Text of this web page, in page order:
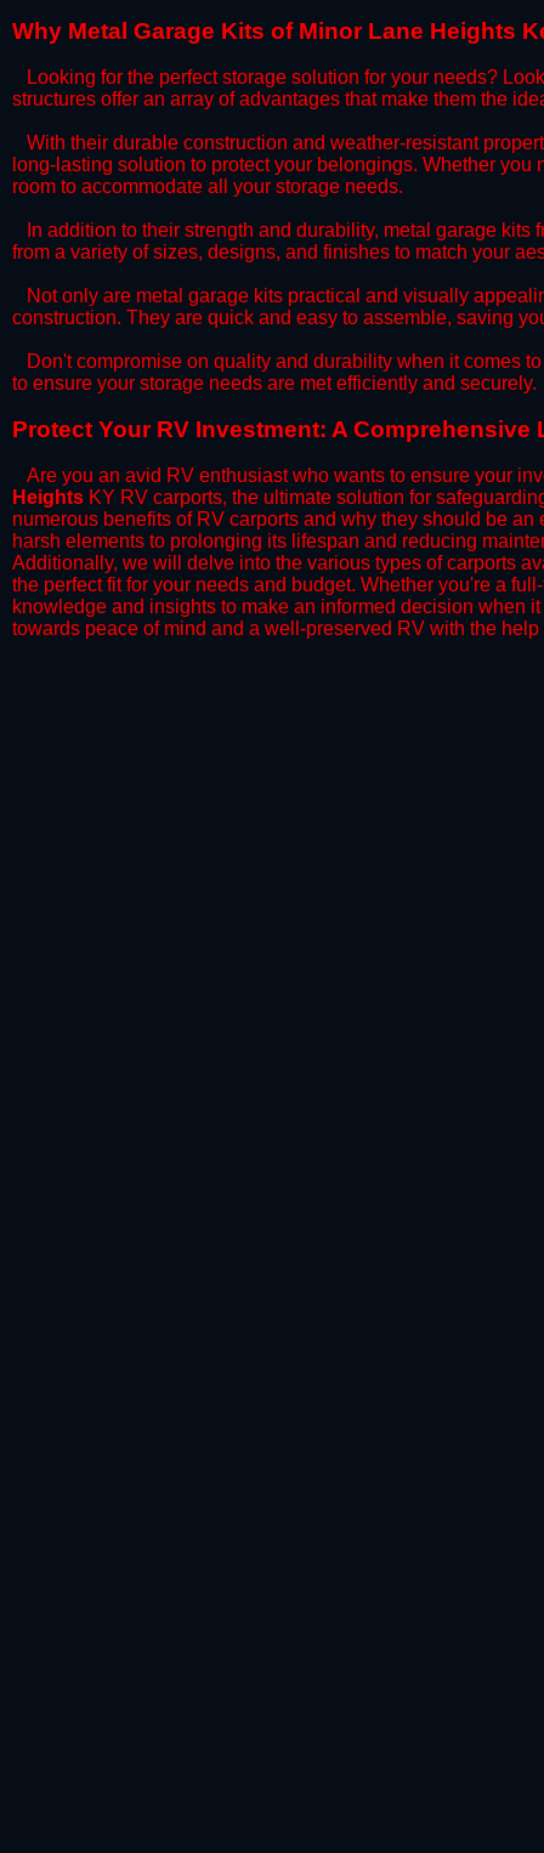
​Why Metal Garage Kits of Minor Lane Heights
Looking for the perfect storage solution for your needs?
structures offer an array of advantages that make them the
​With their durable construction and weather-resistant
long-lasting solution to protect your belongings. Whether
room to accommodate all your storage needs.
​In addition to their strength and durability, metal garage kits
from a variety of sizes, designs, and finishes to match your
​Not only are metal garage kits practical and visually
construction. They are quick and easy to assemble, saving
​Don't compromise on quality and durability when it comes
to ensure your storage needs are met efficiently and securely.
​Protect Your RV Investment: A
Are you an avid RV enthusiast who wants to ensure your
Heights KY RV carports, the ultimate solution for
numerous benefits of RV carports and why they should be
harsh elements to prolonging its lifespan and reducing
Additionally, we will delve into the various types of carports
the perfect fit for your needs and budget. Whether you're a
knowledge and insights to make an informed decision when
towards peace of mind and a well-preserved RV with the help